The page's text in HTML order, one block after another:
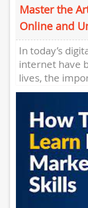
Master the
Online and
In today’s
internet have
lives, the
be